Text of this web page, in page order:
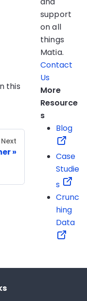
this
Next
support
on all
things
Matia.
Contact
Us
More
Resource
s
Blog
Case
Studie
s
Crunc
hing
Data